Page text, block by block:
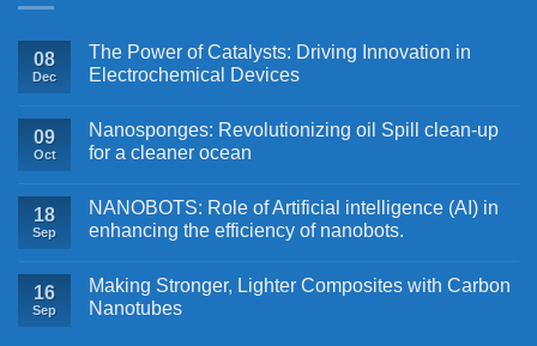
08
Dec
The Power of Catalysts: Driving Innovation in
Electrochemical Devices
09
Oct
Nanosponges: Revolutionizing oil Spill clean-up
for a cleaner ocean
18
Sep
NANOBOTS: Role of Artificial intelligence (AI) in
enhancing the efficiency of nanobots.
16
Sep
Making Stronger, Lighter Composites with Carbon
Nanotubes